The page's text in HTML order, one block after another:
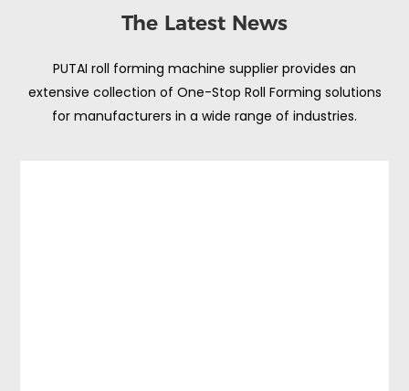
The Latest News
PUTAI roll forming machine supplier provides an
extensive collection of One-Stop Roll Forming solutions
for manufacturers in a wide range of industries.